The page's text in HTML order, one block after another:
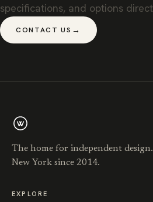
specifications, and options
CONTACT US →
The home for independent
New York since 2014.
EXPLORE